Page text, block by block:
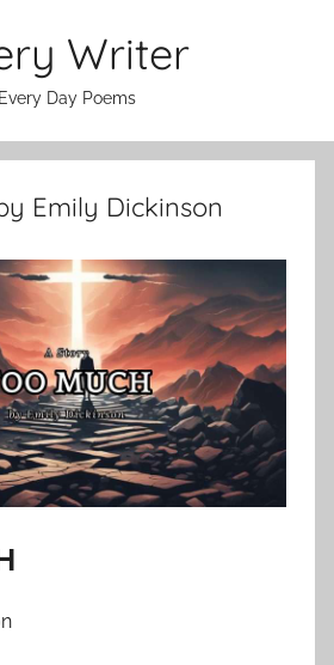
Writer
Every Day Poems
Emily Dickinson